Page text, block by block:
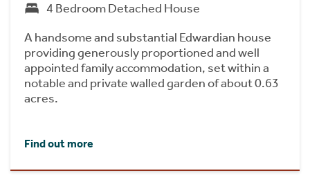
4 Bedroom Detached House
A handsome and substantial Edwardian house
providing generously proportioned and well
appointed family accommodation, set within a
notable and private walled garden of about 0.63
acres.
Find out more